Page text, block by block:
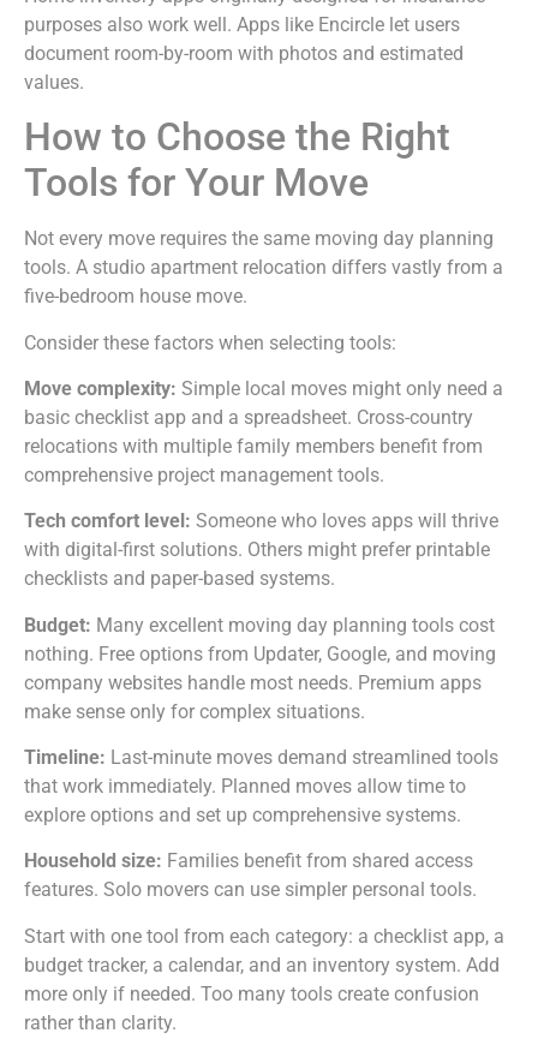
purposes also work well. Apps like Encircle let users
document room-by-room with photos and estimated
values.
How to Choose the Right
Tools for Your Move
Not every move requires the same moving day planning
tools. A studio apartment relocation differs vastly from a
five-bedroom house move.
Consider these factors when selecting tools:
Move complexity: Simple local moves might only need a
basic checklist app and a spreadsheet. Cross-country
relocations with multiple family members benefit from
comprehensive project management tools.
Tech comfort level: Someone who loves apps will thrive
with digital-first solutions. Others might prefer printable
checklists and paper-based systems.
Budget: Many excellent moving day planning tools cost
nothing. Free options from Updater, Google, and moving
company websites handle most needs. Premium apps
make sense only for complex situations.
Timeline: Last-minute moves demand streamlined tools
that work immediately. Planned moves allow time to
explore options and set up comprehensive systems.
Household size: Families benefit from shared access
features. Solo movers can use simpler personal tools.
Start with one tool from each category: a checklist app, a
budget tracker, a calendar, and an inventory system. Add
more only if needed. Too many tools create confusion
rather than clarity.